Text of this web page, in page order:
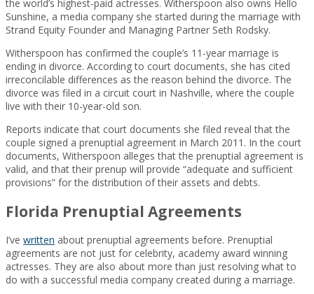
the world’s highest-paid actresses. Witherspoon also owns Hello
Sunshine, a media company she started during the marriage with
Strand Equity Founder and Managing Partner Seth Rodsky.
Witherspoon has confirmed the couple’s 11-year marriage is
ending in divorce. According to court documents, she has cited
irreconcilable differences as the reason behind the divorce. The
divorce was filed in a circuit court in Nashville, where the couple
live with their 10-year-old son.
Reports indicate that court documents she filed reveal that the
couple signed a prenuptial agreement in March 2011. In the court
documents, Witherspoon alleges that the prenuptial agreement is
valid, and that their prenup will provide “adequate and sufficient
provisions” for the distribution of their assets and debts.
Florida Prenuptial Agreements
I’ve written about prenuptial agreements before. Prenuptial
agreements are not just for celebrity, academy award winning
actresses. They are also about more than just resolving what to
do with a successful media company created during a marriage.